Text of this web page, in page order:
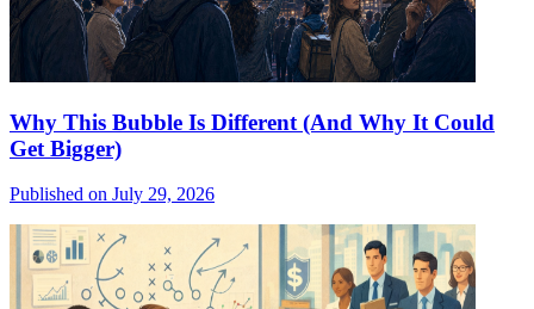
Why This Bubble Is Different (And Why It Could
Get Bigger)
Published on July 29, 2026